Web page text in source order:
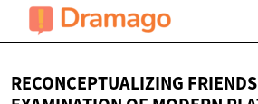
RECONCEPTUALIZING